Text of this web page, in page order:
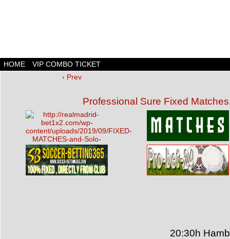
HOME
VIP COMBO TICKET
‹ Prev
Professional Sure Fixed Matches
20:30h